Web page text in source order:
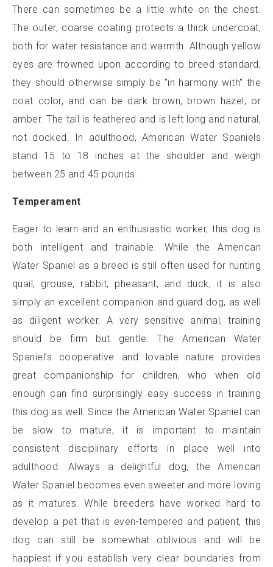
There can sometimes be a little white on the chest.
The outer, coarse coating protects a thick undercoat,
both for water resistance and warmth. Although yellow
eyes are frowned upon according to breed standard,
they should otherwise simply be "in harmony with" the
coat color, and can be dark brown, brown hazel, or
amber. The tail is feathered and is left long and natural,
not docked. In adulthood, American Water Spaniels
stand 15 to 18 inches at the shoulder and weigh
between 25 and 45 pounds.
Temperament
Eager to learn and an enthusiastic worker, this dog is
both intelligent and trainable. While the American
Water Spaniel as a breed is still often used for hunting
quail, grouse, rabbit, pheasant, and duck, it is also
simply an excellent companion and guard dog, as well
as diligent worker. A very sensitive animal, training
should be firm but gentle. The American Water
Spaniel’s cooperative and lovable nature provides
great companionship for children, who when old
enough can find surprisingly easy success in training
this dog as well. Since the American Water Spaniel can
be slow to mature, it is important to maintain
consistent disciplinary efforts in place well into
adulthood. Always a delightful dog, the American
Water Spaniel becomes even sweeter and more loving
as it matures. While breeders have worked hard to
develop a pet that is even-tempered and patient, this
dog can still be somewhat oblivious and will be
happiest if you establish very clear boundaries from